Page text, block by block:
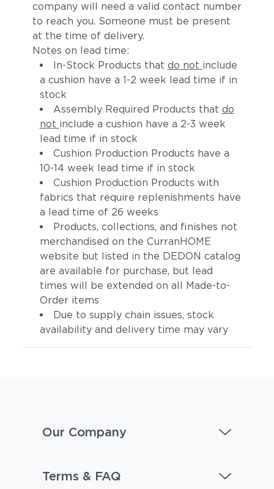
company will need a valid contact number
to reach you. Someone must be present
at the time of delivery.
Notes on lead time:
In-Stock Products that do not include
a cushion have a 1-2 week lead time if in
stock
Assembly Required Products that do
not include a cushion have a 2-3 week
lead time if in stock
Cushion Production Products have a
10-14 week lead time if in stock
Cushion Production Products with
fabrics that require replenishments have
a lead time of 26 weeks
Products, collections, and finishes not
merchandised on the CurranHOME
website but listed in the DEDON catalog
are available for purchase, but lead
times will be extended on all Made-to-
Order items
Due to supply chain issues, stock
availability and delivery time may vary
Our Company
Terms & FAQ